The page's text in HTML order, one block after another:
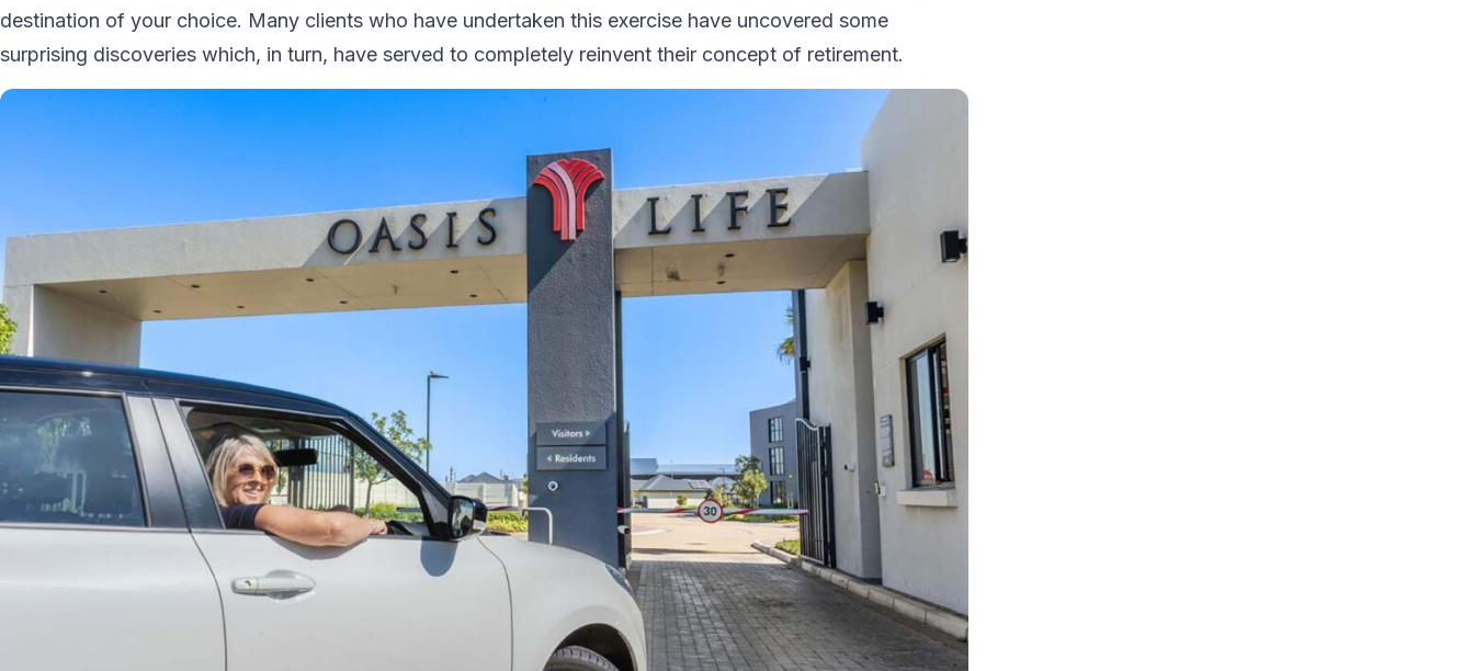
destination of your choice. Many clients who have undertaken this exercise have uncovered some
surprising discoveries which, in turn, have served to completely reinvent their concept of retirement.